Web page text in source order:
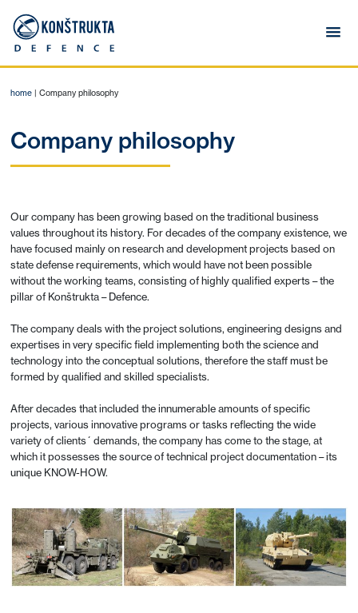
home | Company philosophy
Company philosophy
Our company has been growing based on the traditional business
values throughout its history. For decades of the company existence, we
have focused mainly on research and development projects based on
state defense requirements, which would have not been possible
without the working teams, consisting of highly qualified experts – the
pillar of Konštrukta – Defence.
The company deals with the project solutions, engineering designs and
expertises in very specific field implementing both the science and
technology into the conceptual solutions, therefore the staff must be
formed by qualified and skilled specialists.
After decades that included the innumerable amounts of specific
projects, various innovative programs or tasks reflecting the wide
variety of clients´ demands, the company has come to the stage, at
which it possesses the source of technical project documentation – its
unique KNOW-HOW.